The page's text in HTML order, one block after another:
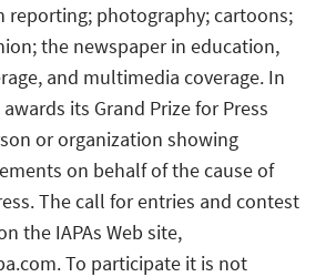
reporting; photography; cartoons;
the newspaper in education,
and multimedia coverage. In
its Grand Prize for Press
or organization showing
on behalf of the cause of
The call for entries and contest
the IAPAs Web site,
To participate it is not